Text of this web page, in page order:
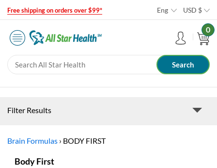
Free shipping on orders over $99* Eng USD $
0
Filter Results
Brain Formulas › BODY FIRST
Body First